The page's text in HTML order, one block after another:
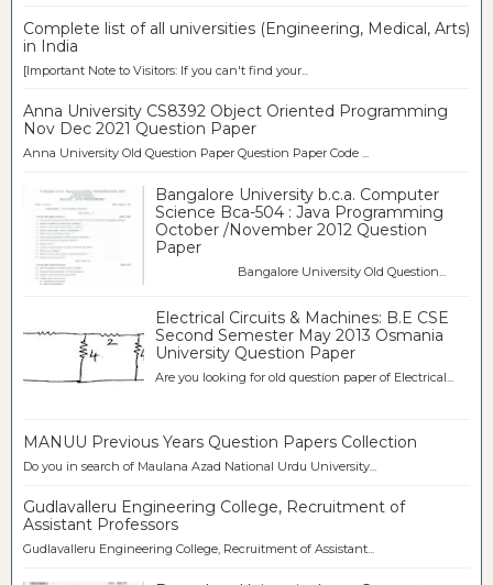
Complete list of all universities (Engineering, Medical, Arts)
in India
[Important Note to Visitors: If you can't find your...
Anna University CS8392 Object Oriented Programming
Nov Dec 2021 Question Paper
Anna University Old Question Paper Question Paper Code ...
Bangalore University b.c.a. Computer
Science Bca-504 : Java Programming
October /November 2012 Question
Paper
Bangalore University Old Question...
Electrical Circuits & Machines: B.E CSE
Second Semester May 2013 Osmania
University Question Paper
Are you looking for old question paper of Electrical...
MANUU Previous Years Question Papers Collection
Do you in search of Maulana Azad National Urdu University...
Gudlavalleru Engineering College, Recruitment of
Assistant Professors
Gudlavalleru Engineering College, Recruitment of Assistant...